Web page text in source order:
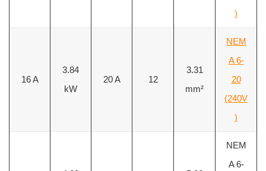
)
16 A
3.84
kW
20 A 12
3.31
mm²
NEM
A 6-
20
(240V
)
NEM
A 6-